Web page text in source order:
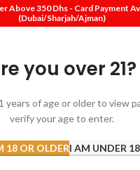
you over 21?
years of age or older to view
verify your age to enter.
18 OR OLDERI AM UNDER 18
Above 350 Dhs - Card Payment
(Dubai/Sharjah/Ajman)